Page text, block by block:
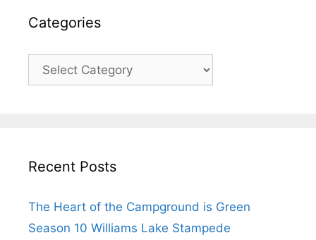
Categories
Categories
Recent Posts
The Heart of the Campground is Green
Season 10 Williams Lake Stampede